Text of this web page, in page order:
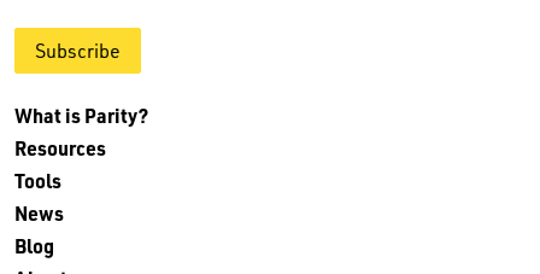
Subscribe
What is Parity?
Resources
Tools
News
Blog